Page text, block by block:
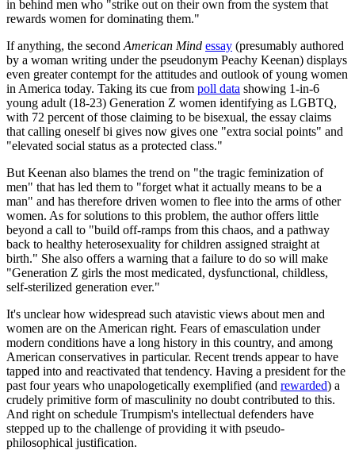
in behind men who "strike out on their own from the system that
rewards women for dominating them."
If anything, the second American Mind essay (presumably authored
by a woman writing under the pseudonym Peachy Keenan) displays
even greater contempt for the attitudes and outlook of young women
in America today. Taking its cue from poll data showing 1-in-6
young adult (18-23) Generation Z women identifying as LGBTQ,
with 72 percent of those claiming to be bisexual, the essay claims
that calling oneself bi gives now gives one "extra social points" and
"elevated social status as a protected class."
But Keenan also blames the trend on "the tragic feminization of
men" that has led them to "forget what it actually means to be a
man" and has therefore driven women to flee into the arms of other
women. As for solutions to this problem, the author offers little
beyond a call to "build off-ramps from this chaos, and a pathway
back to healthy heterosexuality for children assigned straight at
birth." She also offers a warning that a failure to do so will make
"Generation Z girls the most medicated, dysfunctional, childless,
self-sterilized generation ever."
It's unclear how widespread such atavistic views about men and
women are on the American right. Fears of emasculation under
modern conditions have a long history in this country, and among
American conservatives in particular. Recent trends appear to have
tapped into and reactivated that tendency. Having a president for the
past four years who unapologetically exemplified (and rewarded) a
crudely primitive form of masculinity no doubt contributed to this.
And right on schedule Trumpism's intellectual defenders have
stepped up to the challenge of providing it with pseudo-
philosophical justification.